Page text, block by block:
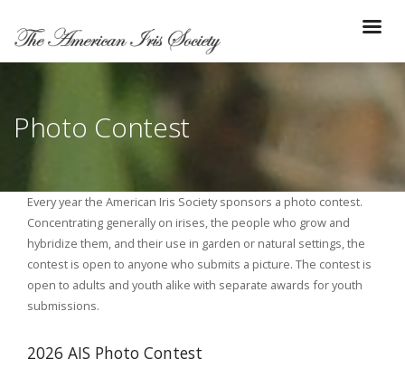
Photo Contest
Every year the American Iris Society sponsors a photo contest.
Concentrating generally on irises, the people who grow and
hybridize them, and their use in garden or natural settings, the
contest is open to anyone who submits a picture. The contest is
open to adults and youth alike with separate awards for youth
submissions.
2026 AIS Photo Contest